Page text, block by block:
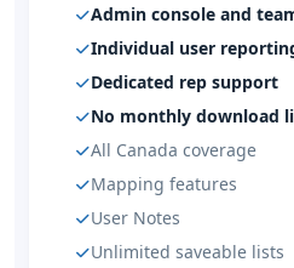
Admin console and
Individual user
Dedicated rep support
No monthly download
All Canada coverage
Mapping features
User Notes
Unlimited saveable lists